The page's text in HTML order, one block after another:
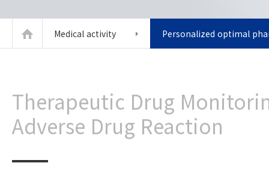
Medical activity Personalized optimal
Therapeutic Drug
Adverse Drug Reaction